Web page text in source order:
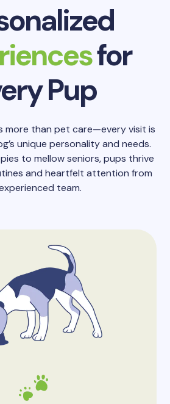
for
Pup
more than pet care—every visit is
unique personality and needs.
to mellow seniors, pups thrive
and heartfelt attention from
team.